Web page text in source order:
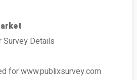
Survey Details
for www.publixsurvey.com